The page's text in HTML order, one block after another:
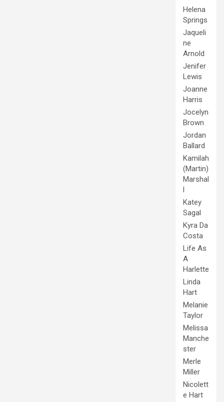
Helena
Springs
Jaqueli
ne
Arnold
Jenifer
Lewis
Joanne
Harris
Jocelyn
Brown
Jordan
Ballard
Kamilah
(Martin)
Marshal
l
Katey
Sagal
Kyra Da
Costa
Life As
A
Harlette
Linda
Hart
Melanie
Taylor
Melissa
Manche
ster
Merle
Miller
Nicolett
e Hart